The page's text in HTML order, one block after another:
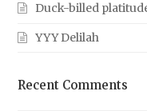
Duck-billed
YYY Delilah
Recent Comments